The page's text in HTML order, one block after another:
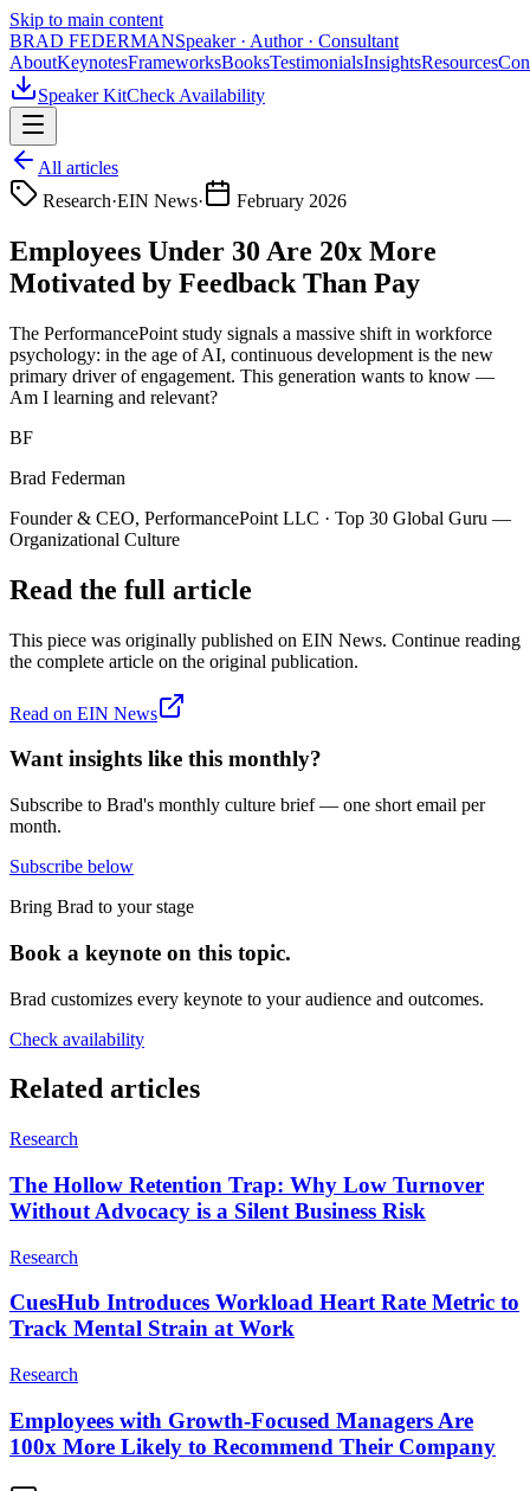
Skip to main content
BRAD FEDERMANSpeaker · Author · Consultant
AboutKeynotesFrameworksBooksTestimonialsInsightsResources
Speaker KitCheck Availability
All articles
Research·EIN News· February 2026
Employees Under 30 Are 20x More
Motivated by Feedback Than Pay
The PerformancePoint study signals a massive shift in workforce
psychology: in the age of AI, continuous development is the new
primary driver of engagement. This generation wants to know —
Am I learning and relevant?
BF
Brad Federman
Founder & CEO, PerformancePoint LLC · Top 30 Global Guru —
Organizational Culture
Read the full article
This piece was originally published on EIN News. Continue reading
the complete article on the original publication.
Read on EIN News
Want insights like this monthly?
Subscribe to Brad's monthly culture brief — one short email per
month.
Subscribe below
Bring Brad to your stage
Book a keynote on this topic.
Brad customizes every keynote to your audience and outcomes.
Check availability
Related articles
Research
The Hollow Retention Trap: Why Low Turnover
Without Advocacy is a Silent Business Risk
Research
CuesHub Introduces Workload Heart Rate Metric to
Track Mental Strain at Work
Research
Employees with Growth-Focused Managers Are
100x More Likely to Recommend Their Company